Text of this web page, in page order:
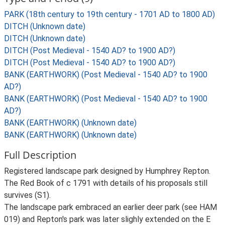
PARK (18th century to 19th century - 1701 AD to 1800 AD)
DITCH (Unknown date)
DITCH (Unknown date)
DITCH (Post Medieval - 1540 AD? to 1900 AD?)
DITCH (Post Medieval - 1540 AD? to 1900 AD?)
BANK (EARTHWORK) (Post Medieval - 1540 AD? to 1900
AD?)
BANK (EARTHWORK) (Post Medieval - 1540 AD? to 1900
AD?)
BANK (EARTHWORK) (Unknown date)
BANK (EARTHWORK) (Unknown date)
Full Description
Registered landscape park designed by Humphrey Repton.
The Red Book of c 1791 with details of his proposals still
survives (S1).
The landscape park embraced an earlier deer park (see HAM
019) and Repton's park was later slighly extended on the E